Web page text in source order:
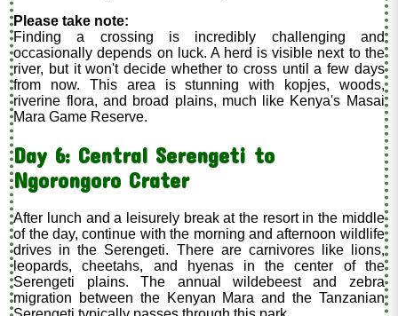
Please take note:
Finding a crossing is incredibly challenging and
occasionally depends on luck. A herd is visible next to the
river, but it won't decide whether to cross until a few days
from now. This area is stunning with kopjes, woods,
riverine flora, and broad plains, much like Kenya's Masai
Mara Game Reserve.
Day 6: Central Serengeti to
Ngorongoro Crater
After lunch and a leisurely break at the resort in the middle
of the day, continue with the morning and afternoon wildlife
drives in the Serengeti. There are carnivores like lions,
leopards, cheetahs, and hyenas in the center of the
Serengeti plains. The annual wildebeest and zebra
migration between the Kenyan Mara and the Tanzanian